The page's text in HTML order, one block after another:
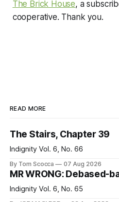
The Brick House, a
cooperative. Thank you.
READ MORE
The Stairs, Chapter 39
Indignity Vol. 6, No. 66
By Tom Scocca 07 Aug 2026
MR WRONG: Debased-
Indignity Vol. 6, No. 65